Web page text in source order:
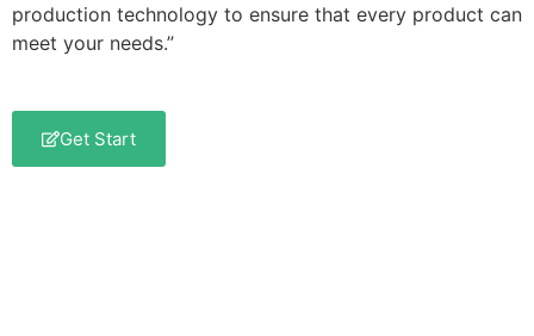
production technology to ensure that every product can
meet your needs.”
Get Start